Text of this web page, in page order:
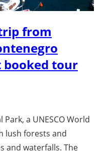
from
booked tour
a UNESCO World
lush forests and
and waterfalls. The